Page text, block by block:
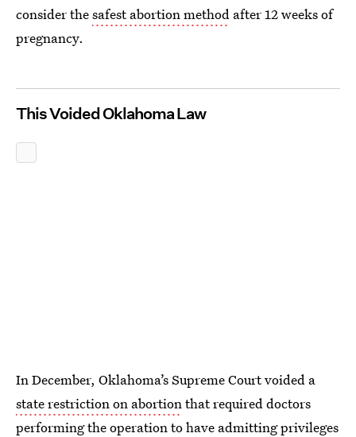
consider thesafest abortion method after 12 weeks of
pregnancy.
This Voided Oklahoma Law
In December, Oklahoma’s Supreme Court voided a
state restriction on abortionthat required doctors
performing the operation to have admitting privileges